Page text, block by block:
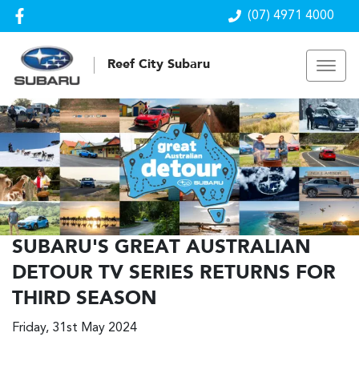
(07) 4971 4000
Reef City Subaru
SUBARU'S GREAT AUSTRALIAN
DETOUR TV SERIES RETURNS FOR
THIRD SEASON
Friday, 31st May 2024